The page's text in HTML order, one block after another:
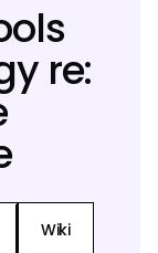
re:
Wiki